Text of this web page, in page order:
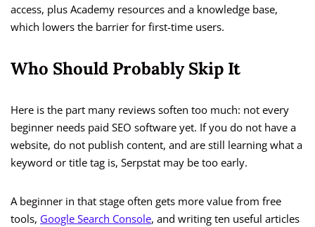
access, plus Academy resources and a knowledge base,
which lowers the barrier for first-time users.
Who Should Probably Skip It
Here is the part many reviews soften too much: not every
beginner needs paid SEO software yet. If you do not have a
website, do not publish content, and are still learning what a
keyword or title tag is, Serpstat may be too early.
A beginner in that stage often gets more value from free
tools, Google Search Console, and writing ten useful articles